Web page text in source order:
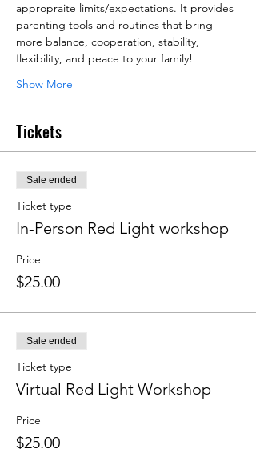
appropraite limits/expectations. It provides
parenting tools and routines that bring
more balance, cooperation, stability,
flexibility, and peace to your family!
Show More
Tickets
Sale ended
Ticket type
In-Person Red Light workshop
Price
$25.00
Sale ended
Ticket type
Virtual Red Light Workshop
Price
$25.00